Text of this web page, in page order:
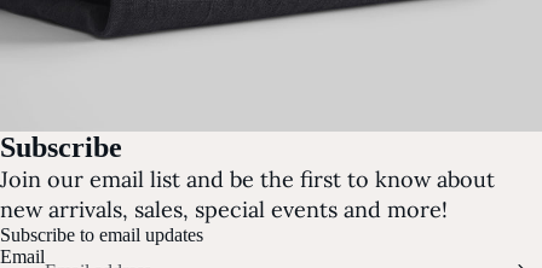
Subscribe
Join our email list and be the first to know about
new arrivals, sales, special events and more!
Subscribe to email updates
Email